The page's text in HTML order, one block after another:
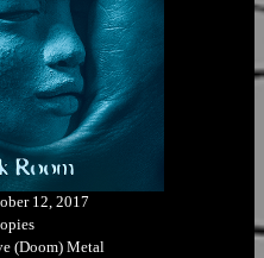
12, 2017
(Doom) Metal